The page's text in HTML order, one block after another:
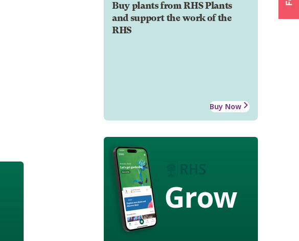
Buy plants from RHS Plants
and support the work of the
RHS
Buy Now
Grow